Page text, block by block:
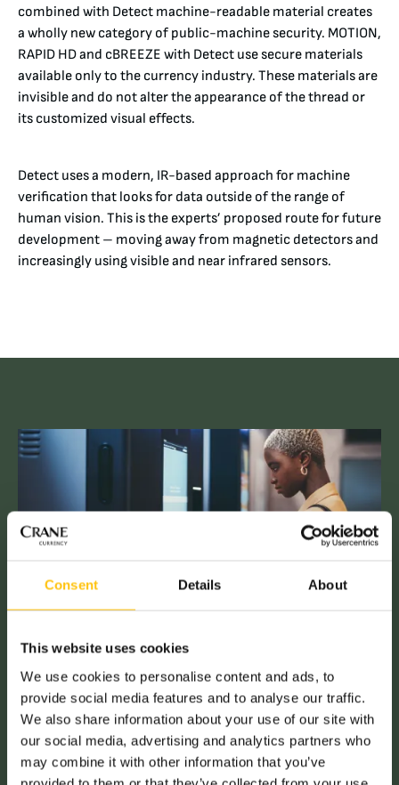
Consent Details About
This website uses cookies
We use cookies to personalise content and ads, to
provide social media features and to analyse our traffic.
We also share information about your use of our site with
our social media, advertising and analytics partners who
may combine it with other information that you’ve
combined with Detect machine-readable material creates
a wholly new category of public-machine security. MOTION,
RAPID HD and cBREEZE with Detect use secure materials
available only to the currency industry. These materials are
invisible and do not alter the appearance of the thread or
its customized visual effects.
Detect uses a modern, IR-based approach for machine
verification that looks for data outside of the range of
human vision. This is the experts’ proposed route for future
development – moving away from magnetic detectors and
increasingly using visible and near infrared sensors.